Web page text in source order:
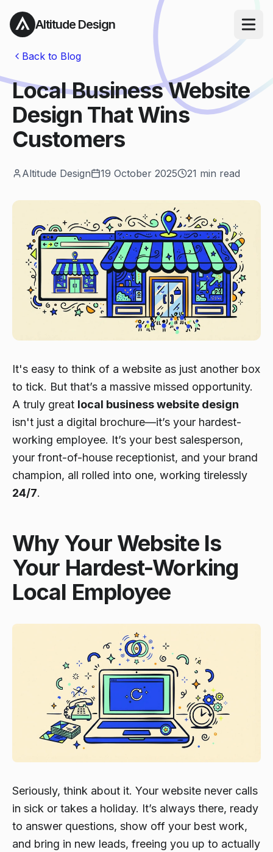
Altitude Design Open
Back to Blog
Local Business Website
Design That Wins
Customers
Altitude Design 19 October 2025 21 min read
It's easy to think of a website as just another box
to tick. But that’s a massive missed opportunity.
A truly great local business website design
isn't just a digital brochure—it’s your hardest-
working employee. It’s your best salesperson,
your front-of-house receptionist, and your brand
champion, all rolled into one, working tirelessly
24/7.
Why Your Website Is
Your Hardest-Working
Local Employee
Seriously, think about it. Your website never calls
in sick or takes a holiday. It’s always there, ready
to answer questions, show off your best work,
and bring in new leads, freeing you up to actually